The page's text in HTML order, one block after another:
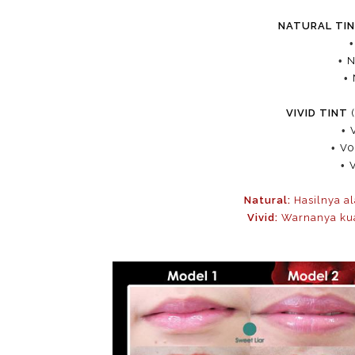
NATURAL
•
•
VIVID TINT
•
•
•
Natural: Hasilnya
Vivid: Warnanya